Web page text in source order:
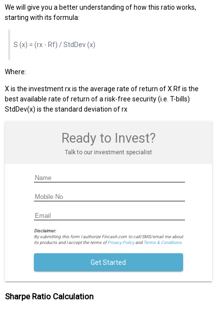
We will give you a better understanding of how this ratio works,
starting with its formula:
S (x) = (rx - Rf) / StdDev (x)
Where:
X is the investment rx is the average rate of return of X Rf is the
best available rate of return of a risk-free security (i.e. T-bills)
StdDev(x) is the standard deviation of rx
Ready to Invest?
Talk to our investment specialist
Disclaimer:
By submitting this form I authorize Fincash.com to call/SMS/email me about
its products and I accept the terms ofPrivacy Policyand Terms & Conditions.
Get Started
Sharpe Ratio Calculation